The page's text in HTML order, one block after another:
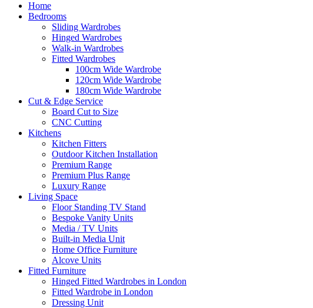
Home
Bedrooms
Sliding Wardrobes
Hinged Wardrobes
Walk-in Wardrobes
Fitted Wardrobes
100cm Wide Wardrobe
120cm Wide Wardrobe
180cm Wide Wardrobe
Cut & Edge Service
Board Cut to Size
CNC Cutting
Kitchens
Kitchen Fitters
Outdoor Kitchen Installation
Premium Range
Premium Plus Range
Luxury Range
Living Space
Floor Standing TV Stand
Bespoke Vanity Units
Media / TV Units
Built-in Media Unit
Home Office Furniture
Alcove Units
Fitted Furniture
Hinged Fitted Wardrobes in London
Fitted Wardrobe in London
Dressing Unit